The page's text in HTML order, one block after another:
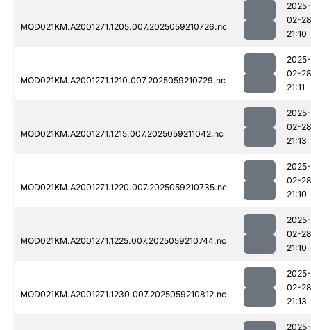
MOD021KM.A2001271.1205.007.2025059210726.nc
2025-
02-28
21:10
MOD021KM.A2001271.1210.007.2025059210729.nc
2025-
02-28
21:11
MOD021KM.A2001271.1215.007.2025059211042.nc
2025-
02-28
21:13
MOD021KM.A2001271.1220.007.2025059210735.nc
2025-
02-28
21:10
MOD021KM.A2001271.1225.007.2025059210744.nc
2025-
02-28
21:10
MOD021KM.A2001271.1230.007.2025059210812.nc
2025-
02-28
21:13
2025-